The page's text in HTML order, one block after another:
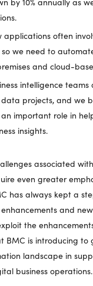
applications often
so we need to
and cloud-
intelligence
projects, and we
important role in
insights.
associated
even greater
has always kept a
and
the
BMC is introducing to
landscape in
business operations.